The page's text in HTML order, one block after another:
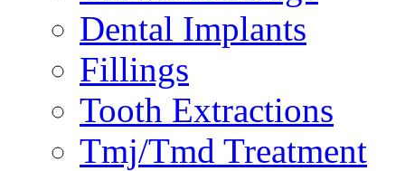
Dental Implants
Fillings
Tooth Extractions
Tmj/Tmd Treatment